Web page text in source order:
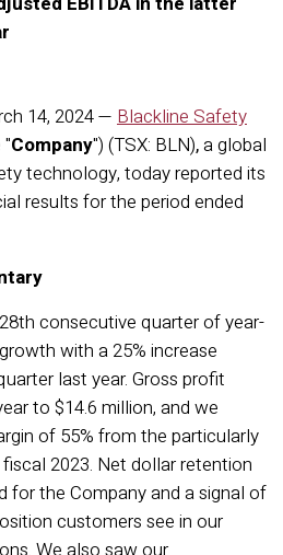
14, 2024 — Blackline Safety
Company") (TSX: BLN),a global
technology, today reported its
results for the period ended
consecutive quarter of year-
with a 25% increase
last year. Gross profit
to $14.6 million, and we
of 55% from the particularly
2023. Net dollar retention
for the Company and a signal of
customers see in our